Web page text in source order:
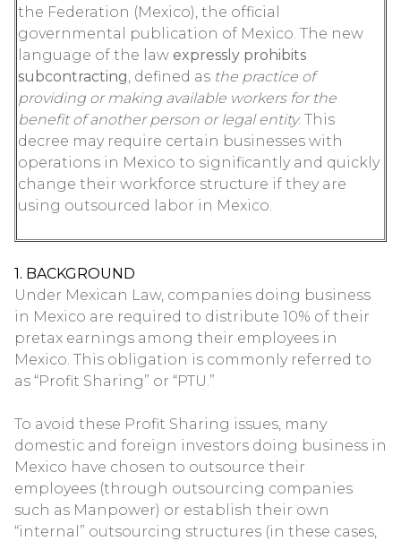
the Federation (Mexico), the official
governmental publication of Mexico. The new
language of the law expressly prohibits
subcontracting, defined as the practice of
providing or making available workers for the
benefit of another person or legal entity. This
decree may require certain businesses with
operations in Mexico to significantly and quickly
change their workforce structure if they are
using outsourced labor in Mexico.
1. BACKGROUND
Under Mexican Law, companies doing business
in Mexico are required to distribute 10% of their
pretax earnings among their employees in
Mexico. This obligation is commonly referred to
as “Profit Sharing” or “PTU.”
To avoid these Profit Sharing issues, many
domestic and foreign investors doing business in
Mexico have chosen to outsource their
employees (through outsourcing companies
such as Manpower) or establish their own
“internal” outsourcing structures (in these cases,